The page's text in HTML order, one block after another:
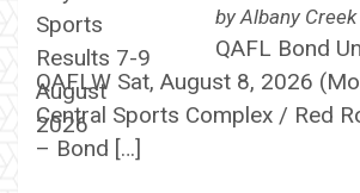
by Albany
QAFL Bond
QAFLW Sat, August 8, 2026
Central Sports Complex / Red
– Bond […]